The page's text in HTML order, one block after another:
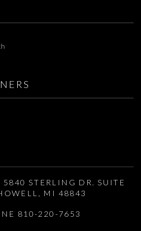
5840 STERLING DR. SUITE
MI 48843
810-220-7653